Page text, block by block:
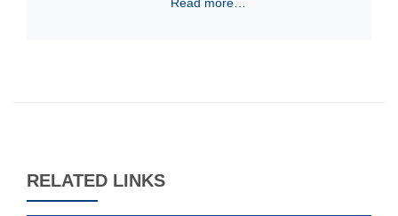
Read more…
RELATED LINKS